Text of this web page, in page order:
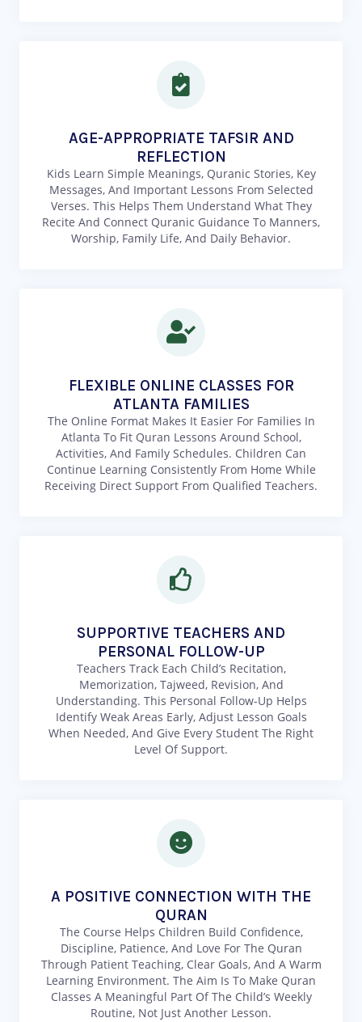
AGE-APPROPRIATE TAFSIR AND
REFLECTION
Kids Learn Simple Meanings, Quranic Stories, Key
Messages, And Important Lessons From Selected
Verses. This Helps Them Understand What They
Recite And Connect Quranic Guidance To Manners,
Worship, Family Life, And Daily Behavior.
FLEXIBLE ONLINE CLASSES FOR
ATLANTA FAMILIES
The Online Format Makes It Easier For Families In
Atlanta To Fit Quran Lessons Around School,
Activities, And Family Schedules. Children Can
Continue Learning Consistently From Home While
Receiving Direct Support From Qualified Teachers.
SUPPORTIVE TEACHERS AND
PERSONAL FOLLOW-UP
Teachers Track Each Child’s Recitation,
Memorization, Tajweed, Revision, And
Understanding. This Personal Follow-Up Helps
Identify Weak Areas Early, Adjust Lesson Goals
When Needed, And Give Every Student The Right
Level Of Support.
A POSITIVE CONNECTION WITH THE
QURAN
The Course Helps Children Build Confidence,
Discipline, Patience, And Love For The Quran
Through Patient Teaching, Clear Goals, And A Warm
Learning Environment. The Aim Is To Make Quran
Classes A Meaningful Part Of The Child’s Weekly
Routine, Not Just Another Lesson.